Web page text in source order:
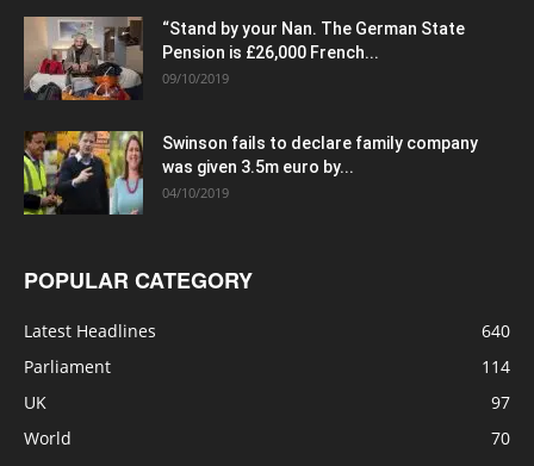
“Stand by your Nan. The German State
Pension is £26,000 French...
09/10/2019
Swinson fails to declare family company
was given 3.5m euro by...
04/10/2019
POPULAR CATEGORY
Latest Headlines
640
Parliament
114
UK
97
World
70